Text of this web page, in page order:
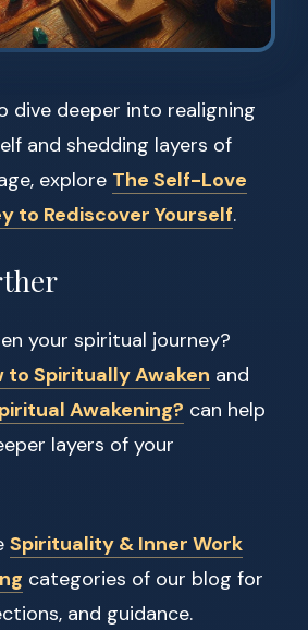
dive deeper into realigning
and shedding layers of
explore The Self-Love
to Rediscover Yourself.
your spiritual journey?
to Spiritually Awaken and
Awakening? can help
layers of your
Spirituality & Inner Work
categories of our blog for
and guidance.